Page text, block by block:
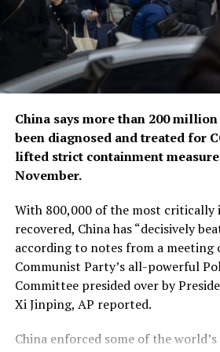
China says more than 200
been diagnosed and treated for
lifted strict containment
November.
With 800,000 of the most critically
recovered, China has “decisively
according to notes from a meeting
Communist Party’s all-powerful
Committee presided over by
Xi Jinping, AP reported.
China enforced some of the